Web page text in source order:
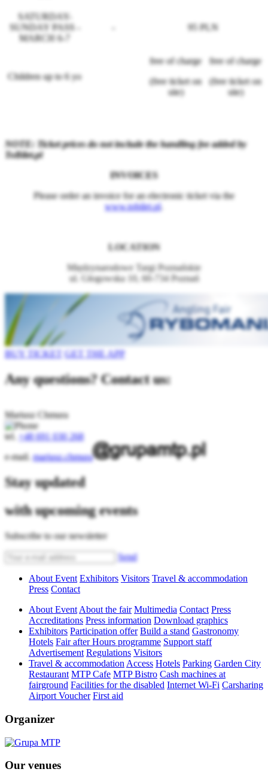
SATURDAY-
SUNDAY PASS -
MARCH 6-7
95 PLN
Children up to 6 yo
free of charge
(free ticket on
site)
free of charge
(free ticket on
site)
NOTE: Ticket prices do not include the handling fee added by
ToBilet.pl
INVOICES
Please order an invoice for an electronic ticket via the
www.tobilet.pl.
LOCATION
Międzynarodowe Targi Poznańskie
ul. Głogowska 10, 60-734 Poznań
BUY TICKET GET THE APP
Any questions? Contact us:
Mariusz Chmura
tel.
+48 691 030 268
e-mail.mariusz.chmura
Stay updated
with upcoming events
Subscribe to our newsletter
Send
About Event Exhibitors Visitors Travel & accommodation
Press Contact
About Event About the fair Multimedia Contact Press
Accreditations Press information Download graphics
Exhibitors Participation offer Build a stand Gastronomy
Hotels Fair after Hours programme Support staff
Advertisement Regulations Visitors
Travel & accommodation Access Hotels Parking Garden City
Restaurant MTP Cafe MTP Bistro Cash machines at
fairground Facilities for the disabled Internet Wi-Fi Carsharing
Airport Voucher First aid
Organizer
Our venues